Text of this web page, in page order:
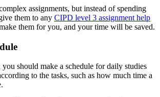
assignments, but instead of spending
them to any CIPD level 3 assignment help
them for you, and your time will be saved.
you should make a schedule for daily studies
to the tasks, such as how much time a